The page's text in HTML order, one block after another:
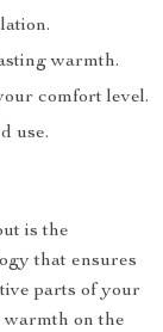
warmth.
comfort level.
use.
is the
that ensures
parts of your
on the